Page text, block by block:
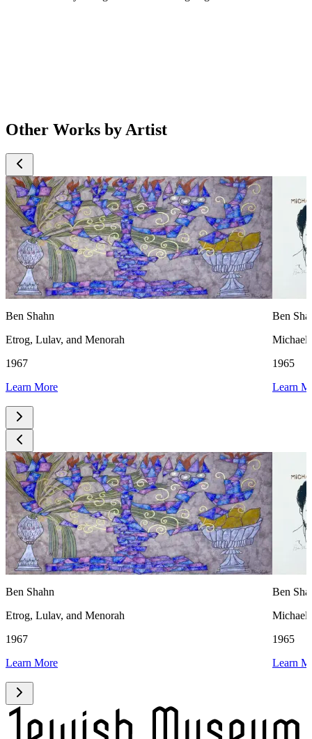
Other Works by Artist
Ben Shahn
Etrog, Lulav, and Menorah
1967
Learn More
Ben
Michael
1965
Learn
Ben Shahn
Etrog, Lulav, and Menorah
1967
Learn More
Ben
Michael
1965
Learn